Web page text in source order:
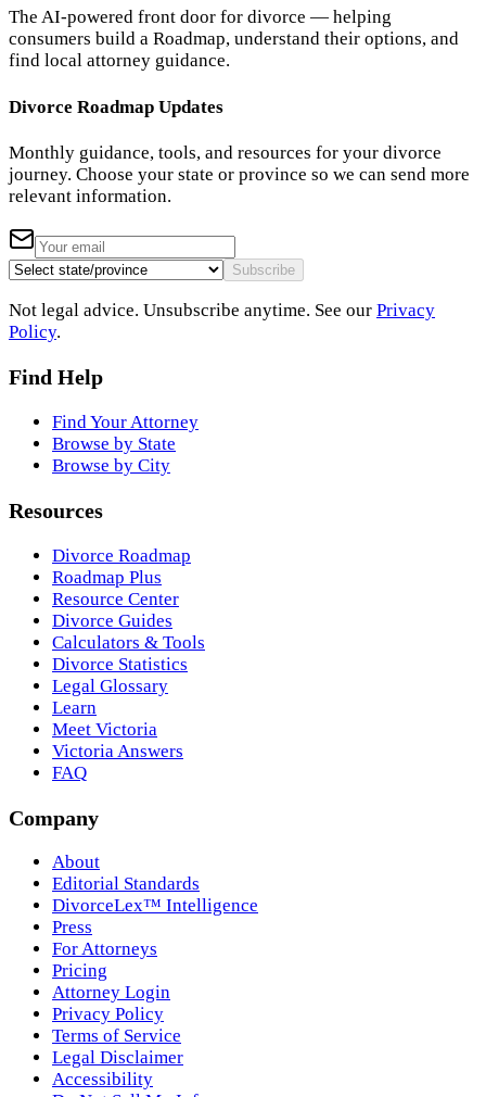
The AI-powered front door for divorce — helping
consumers build a Roadmap, understand their options, and
find local attorney guidance.
Divorce Roadmap Updates
Monthly guidance, tools, and resources for your divorce
journey. Choose your state or province so we can send more
relevant information.
Subscribe
Not legal advice. Unsubscribe anytime. See our Privacy
Policy.
Find Help
Find Your Attorney
Browse by State
Browse by City
Resources
Divorce Roadmap
Roadmap Plus
Resource Center
Divorce Guides
Calculators & Tools
Divorce Statistics
Legal Glossary
Learn
Meet Victoria
Victoria Answers
FAQ
Company
About
Editorial Standards
DivorceLex™ Intelligence
Press
For Attorneys
Pricing
Attorney Login
Privacy Policy
Terms of Service
Legal Disclaimer
Accessibility